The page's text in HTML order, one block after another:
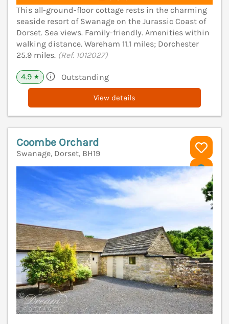
This all-ground-floor cottage rests in the charming
seaside resort of Swanage on the Jurassic Coast of
Dorset. Sea views. Family-friendly. Amenities within
walking distance. Wareham 11.1 miles; Dorchester
25.9 miles. (Ref. 1012027)
4.9 ★ Outstanding
View details
Coombe Orchard
Swanage, Dorset, BH19